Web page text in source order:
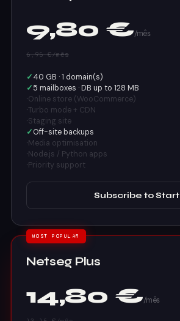
9,80 €/mês
6,95 €/mês
✓40 GB · 1 domain(s)
✓5 mailboxes · DB up to 128 MB
·Online store (WooCommerce)
·Turbo mode + CDN
·Staging site
✓Off-site backups
·Media optimisation
·Node.js / Python apps
·Priority support
Subscribe to Start
MOST POPULAR
Netseg Plus
14,80 €/mês